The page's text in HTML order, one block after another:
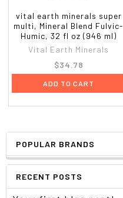
POPULAR BRANDS
RECENT POSTS
vital earth minerals super
multi, Mineral Blend Fulvic-
Humic, 32 fl oz (946 ml)
Vital Earth Minerals
$34.78
ADD TO CART